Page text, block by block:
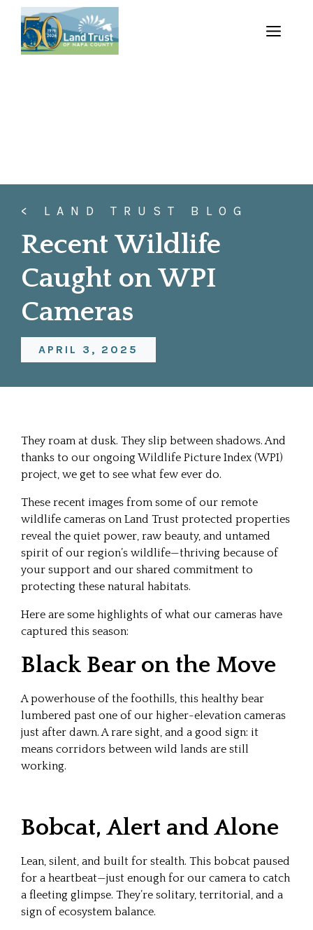
Skip
content
MENU
< LAND TRUST BLOG
Recent Wildlife
Caught on WPI
Cameras
APRIL 3, 2025
They roam at dusk. They slip between shadows. And
thanks to our ongoing Wildlife Picture Index (WPI)
project, we get to see what few ever do.
These recent images from some of our remote
wildlife cameras on Land Trust protected properties
reveal the quiet power, raw beauty, and untamed
spirit of our region’s wildlife—thriving because of
your support and our shared commitment to
protecting these natural habitats.
Here are some highlights of what our cameras have
captured this season:
Black Bear on the Move
A powerhouse of the foothills, this healthy bear
lumbered past one of our higher-elevation cameras
just after dawn. A rare sight, and a good sign: it
means corridors between wild lands are still
working.
Bobcat, Alert and Alone
Lean, silent, and built for stealth. This bobcat paused
for a heartbeat—just enough for our camera to catch
a fleeting glimpse. They’re solitary, territorial, and a
sign of ecosystem balance.